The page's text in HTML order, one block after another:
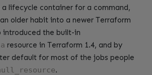
lifecycle container for a command,
older habit into a newer Terraform
introduced the built-in
resource in Terraform 1.4, and by
default for most of the jobs people
.